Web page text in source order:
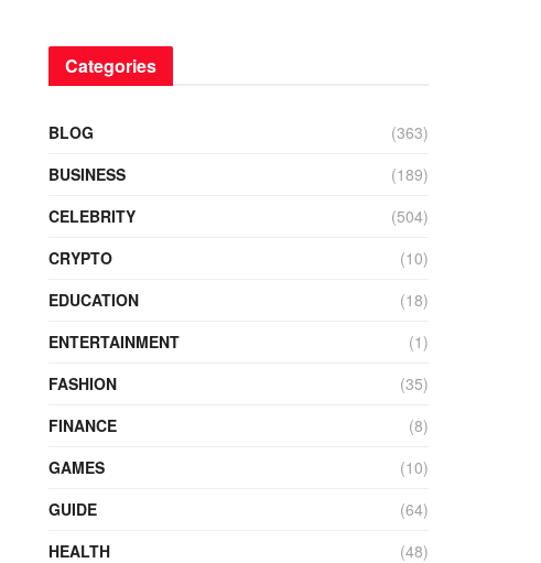
Categories
BLOG
(363)
BUSINESS
(189)
CELEBRITY
(504)
CRYPTO
(10)
EDUCATION
(18)
ENTERTAINMENT
(1)
FASHION
(35)
FINANCE
(8)
GAMES
(10)
GUIDE
(64)
HEALTH
(48)